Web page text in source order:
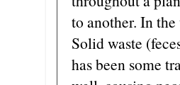
to another. In
Solid waste
has been some